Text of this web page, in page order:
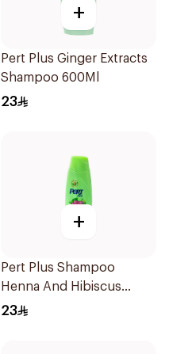
+
Pert Plus Ginger Extracts
Shampoo 600Ml
23
+
Pert Plus Shampoo
Henna And Hibiscus
700Ml
23